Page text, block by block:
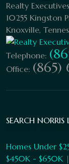
Realty
10255 Kingston
Knoxville,
Telephone:
Office: (865)
SEARCH NORRIS
Homes Under
$450K - $650K |